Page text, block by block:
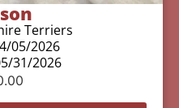
Terriers
05/2026
31/2026